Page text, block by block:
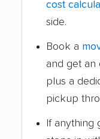
cost
side.
Book a
and get an
plus a
pickup
If anything